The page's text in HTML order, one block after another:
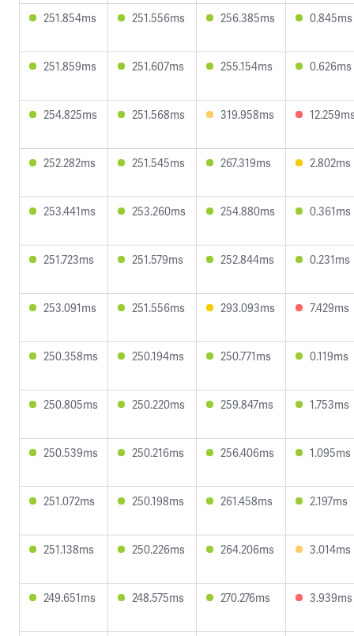
251.854ms 251.556ms 256.385ms 0.845ms
251.859ms 251.607ms 255.154ms 0.626ms
254.825ms 251.568ms 319.958ms
252.282ms 251.545ms 267.319ms 2.802ms
253.441ms 253.260ms 254.880ms 0.361ms
251.723ms 251.579ms 252.844ms 0.231ms
253.091ms 251.556ms 293.093ms 7.429ms
250.358ms 250.194ms 250.771ms 0.119ms
250.805ms 250.220ms 259.847ms 1.753ms
250.539ms 250.216ms 256.406ms 1.095ms
251.072ms 250.198ms 261.458ms 2.197ms
251.138ms 250.226ms 264.206ms 3.014ms
249.651ms 248.575ms 270.276ms 3.939ms